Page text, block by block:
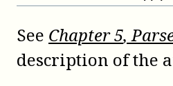
See Chapter5,
description of the